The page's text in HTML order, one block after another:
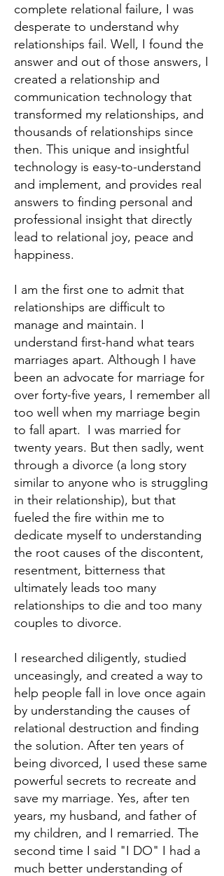
complete relational failure, I was
desperate to understand why
relationships fail. Well, I found the
answer and out of those answers, I
created a relationship and
communication technology that
transformed my relationships, and
thousands of relationships since
then. This unique and insightful
technology is easy-to-understand
and implement, and provides real
answers to finding personal and
professional insight that directly
lead to relational joy, peace and
happiness.
I am the first one to admit that
relationships are difficult to
manage and maintain. I
understand first-hand what tears
marriages apart. Although I have
been an advocate for marriage for
over forty-five years, I remember all
too well when my marriage begin
to fall apart. I was married for
twenty years. But then sadly, went
through a divorce (a long story
similar to anyone who is struggling
in their relationship), but that
fueled the fire within me to
dedicate myself to understanding
the root causes of the discontent,
resentment, bitterness that
ultimately leads too many
relationships to die and too many
couples to divorce.
I researched diligently, studied
unceasingly, and created a way to
help people fall in love once again
by understanding the causes of
relational destruction and finding
the solution. After ten years of
being divorced, I used these same
powerful secrets to recreate and
save my marriage. Yes, after ten
years, my husband, and father of
my children, and I remarried. The
second time I said "I DO" I had a
much better understanding of